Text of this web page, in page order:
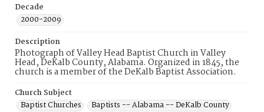
Decade
2000-2009
Description
Photograph of Valley Head Baptist Church in Valley
Head, DeKalb County, Alabama. Organized in 1845, the
church is a member of the DeKalb Baptist Association.
Church Subject
Baptist Churches
Baptists -- Alabama -- DeKalb County